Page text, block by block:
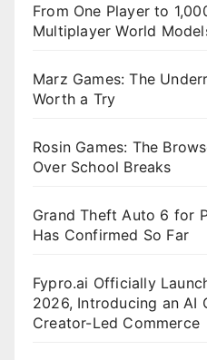
From One Player to
Multiplayer World
Marz Games: The
Worth a Try
Rosin Games: The
Over School Breaks
Grand Theft Auto 6 for
Has Confirmed So Far
Fypro.ai Officially
2026, Introducing an AI
Creator-Led Commerce